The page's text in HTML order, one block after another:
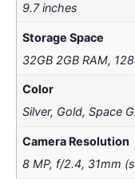
9.7 inches
Storage Space
32GB 2GB RAM,
Color
Silver, Gold, Space
Camera Resolution
8 MP, f/2.4, 31mm